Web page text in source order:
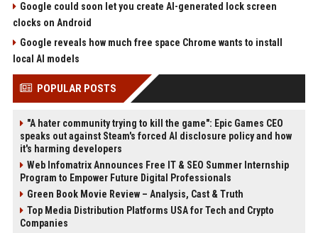
Google could soon let you create AI-generated lock screen
clocks on Android
Google reveals how much free space Chrome wants to install
local AI models
POPULAR POSTS
"A hater community trying to kill the game": Epic Games CEO
speaks out against Steam's forced AI disclosure policy and how
it's harming developers
Web Infomatrix Announces Free IT & SEO Summer Internship
Program to Empower Future Digital Professionals
Green Book Movie Review – Analysis, Cast & Truth
Top Media Distribution Platforms USA for Tech and Crypto
Companies